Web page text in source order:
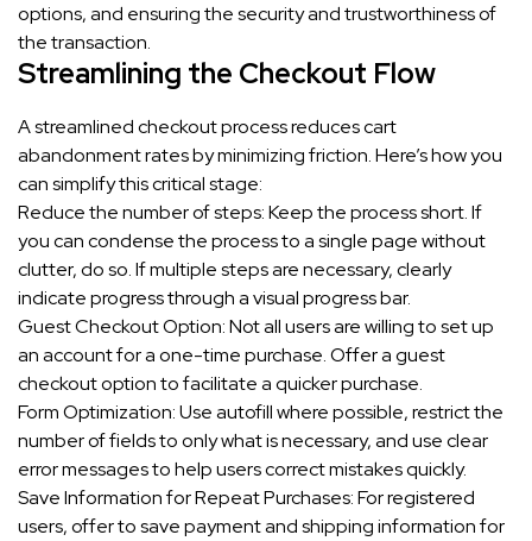
options, and ensuring the security and trustworthiness of
the transaction.
Streamlining the Checkout Flow
A streamlined checkout process reduces cart
abandonment rates by minimizing friction. Here’s how you
can simplify this critical stage:
Reduce the number of steps: Keep the process short. If
you can condense the process to a single page without
clutter, do so. If multiple steps are necessary, clearly
indicate progress through a visual progress bar.
Guest Checkout Option: Not all users are willing to set up
an account for a one-time purchase. Offer a guest
checkout option to facilitate a quicker purchase.
Form Optimization: Use autofill where possible, restrict the
number of fields to only what is necessary, and use clear
error messages to help users correct mistakes quickly.
Save Information for Repeat Purchases: For registered
users, offer to save payment and shipping information for